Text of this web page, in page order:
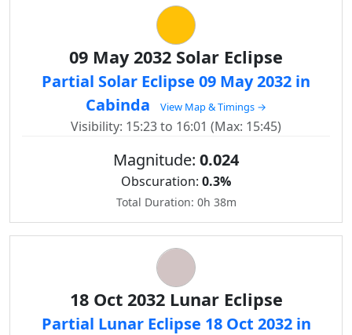
09 May 2032 Solar Eclipse
Partial Solar Eclipse 09 May 2032 in
Cabinda
View Map & Timings →
Visibility: 15:23 to 16:01 (Max: 15:45)
Magnitude: 0.024
Obscuration: 0.3%
Total Duration: 0h 38m
18 Oct 2032 Lunar Eclipse
Partial Lunar Eclipse 18 Oct 2032 in